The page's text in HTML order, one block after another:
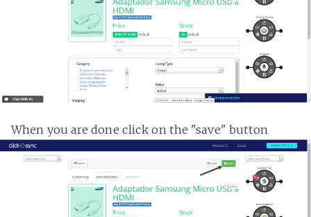
When you are done click on the "save" button